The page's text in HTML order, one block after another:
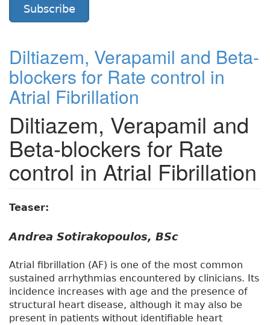
Subscribe
Diltiazem, Verapamil and Beta-
blockers for Rate control in
Atrial Fibrillation
Diltiazem, Verapamil and
Beta-blockers for Rate
control in Atrial Fibrillation
Teaser:
Andrea Sotirakopoulos, BSc
Atrial fibrillation (AF) is one of the most common
sustained arrhythmias encountered by clinicians. Its
incidence increases with age and the presence of
structural heart disease, although it may also be
present in patients without identifiable heart